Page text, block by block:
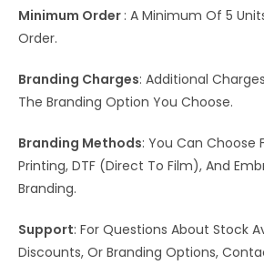
Minimum Order : A Minimum Of 5
Order.
Branding Charges: Additional
The Branding Option You Choose.
Branding Methods: You Can Choose
Printing, DTF (Direct To Film), And
Branding.
Support: For Questions About Stock
Discounts, Or Branding Options,